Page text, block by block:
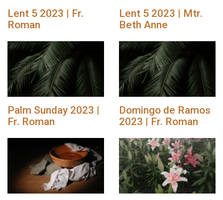
Lent 5 2023 | Fr.
Roman
Lent 5 2023 | Mtr.
Beth Anne
Palm Sunday 2023 |
Fr. Roman
Domingo de Ramos
2023 | Fr. Roman